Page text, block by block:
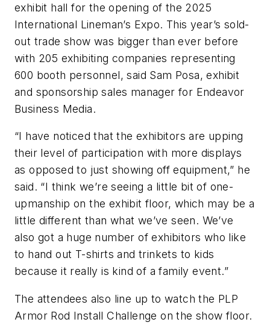
exhibit hall for the opening of the 2025
International Lineman’s Expo. This year’s sold-
out trade show was bigger than ever before
with 205 exhibiting companies representing
600 booth personnel, said Sam Posa, exhibit
and sponsorship sales manager for Endeavor
Business Media.
“I have noticed that the exhibitors are upping
their level of participation with more displays
as opposed to just showing off equipment,” he
said. “I think we’re seeing a little bit of one-
upmanship on the exhibit floor, which may be a
little different than what we’ve seen. We’ve
also got a huge number of exhibitors who like
to hand out T-shirts and trinkets to kids
because it really is kind of a family event.”
The attendees also line up to watch the PLP
Armor Rod Install Challenge on the show floor.